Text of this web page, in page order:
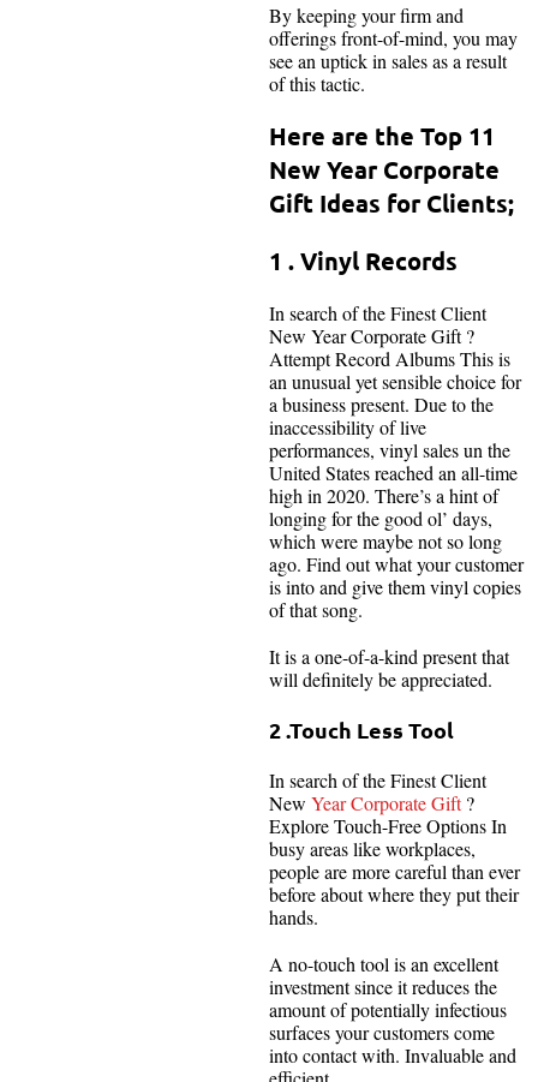
By keeping your firm and
offerings front-of-mind, you may
see an uptick in sales as a result
of this tactic.
Here are the Top 11
New Year Corporate
Gift Ideas for Clients;
1 . Vinyl Records
In search of the Finest Client
New Year Corporate Gift ?
Attempt Record Albums This is
an unusual yet sensible choice for
a business present. Due to the
inaccessibility of live
performances, vinyl sales un the
United States reached an all-time
high in 2020. There’s a hint of
longing for the good ol’ days,
which were maybe not so long
ago. Find out what your customer
is into and give them vinyl copies
of that song.
It is a one-of-a-kind present that
will definitely be appreciated.
2 .Touch Less Tool
In search of the Finest Client
New Year Corporate Gift?
Explore Touch-Free Options In
busy areas like workplaces,
people are more careful than ever
before about where they put their
hands.
A no-touch tool is an excellent
investment since it reduces the
amount of potentially infectious
surfaces your customers come
into contact with. Invaluable and